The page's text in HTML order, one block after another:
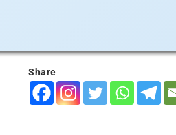
Share